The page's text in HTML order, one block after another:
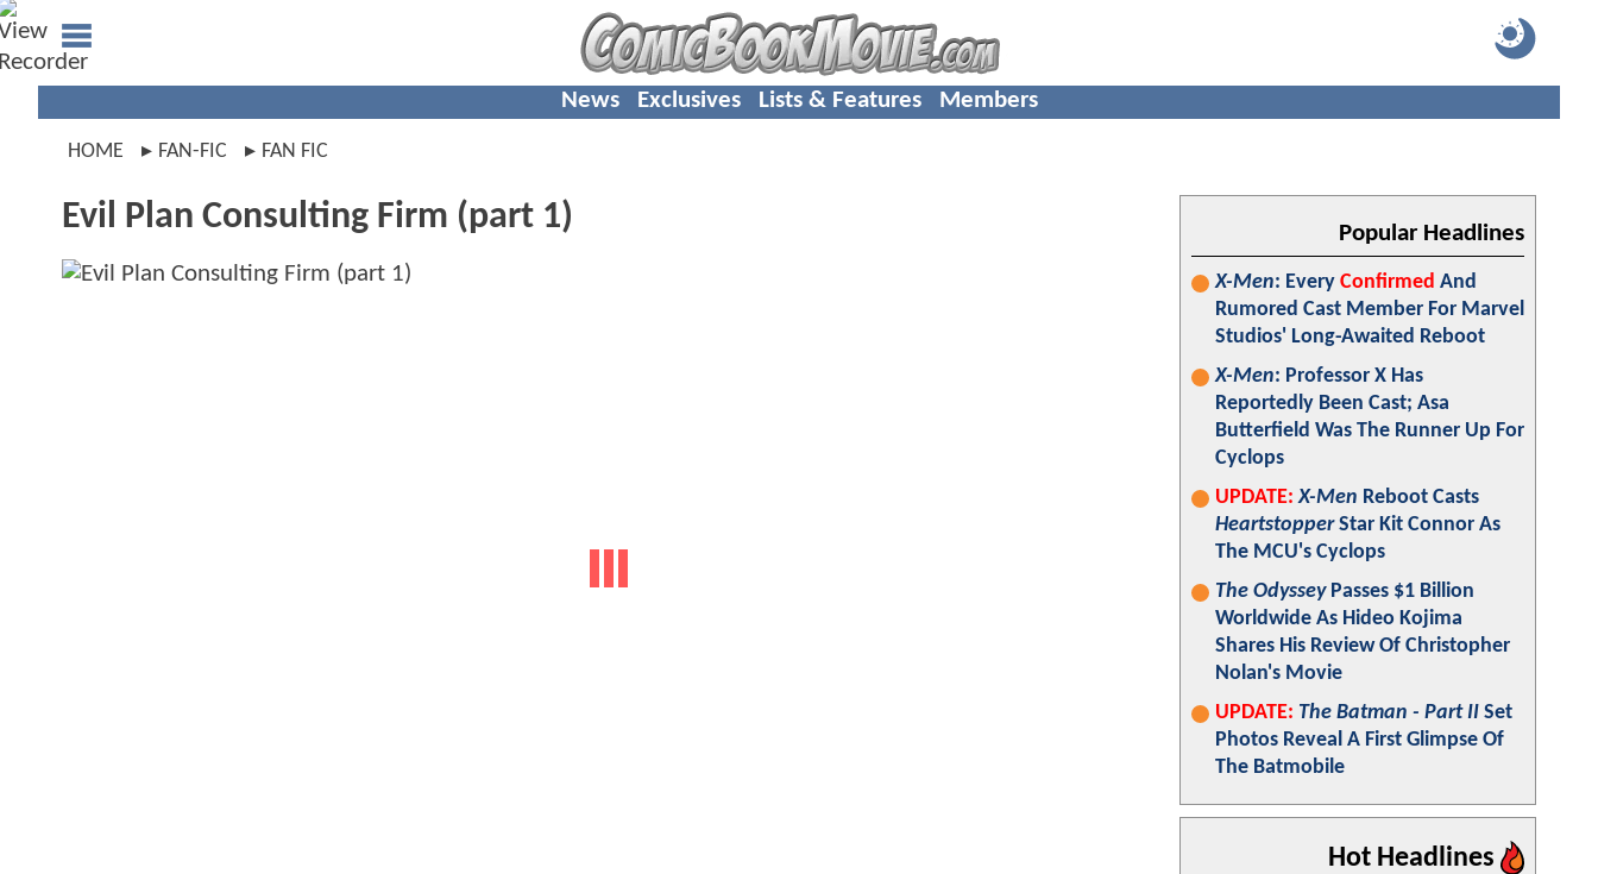
News Exclusives Lists & Features Members
HOME FAN-FIC FAN FIC
Evil Plan Consulting Firm (part 1) Popular Headlines
X-Men: Every Confirmed And
Rumored Cast Member For Marvel
Studios' Long-Awaited Reboot
X-Men: Professor X Has
Reportedly Been Cast; Asa
Butterfield Was The Runner Up For
Cyclops
UPDATE: X-Men Reboot Casts
HeartstopperStar Kit Connor As
The MCU's Cyclops
The OdysseyPasses $1 Billion
Worldwide As Hideo Kojima
Shares His Review Of Christopher
Nolan's Movie
UPDATE: The Batman - Part II Set
Photos Reveal A First Glimpse Of
The Batmobile
Hot Headlines